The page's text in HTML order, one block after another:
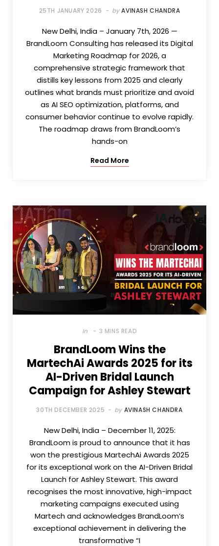
25TH JANUARY 2026 by AVINASH CHANDRA
New Delhi, India – January 7th, 2026 —
BrandLoom Consulting has released its Digital
Marketing Roadmap for 2026, a
comprehensive strategic framework that
distills key lessons from 2025 and clearly
outlines what brands must prioritize and avoid
as AI SEO optimization, platforms, and
consumer behavior continue to evolve rapidly.
The roadmap draws from BrandLoom’s
hands-on
Read More
In 3 MINS READ
BrandLoom Wins the
MartechAi Awards 2025 for its
AI-Driven Bridal Launch
Campaign for Ashley Stewart
30TH DECEMBER 2025 by AVINASH CHANDRA
New Delhi, India – December 11, 2025:
BrandLoom is proud to announce that it has
won the prestigious MartechAi Awards 2025
for its exceptional work on the AI-Driven Bridal
Launch for Ashley Stewart. This award
recognises the most innovative, high-impact
marketing campaigns executed using
Martech and acknowledges BrandLoom’s
exceptional achievement in delivering the
transformative “I